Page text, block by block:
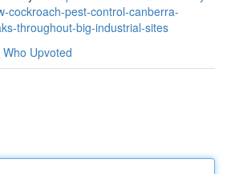
cockroach-pest-control-canberra-
throughout-big-industrial-sites
Who Upvoted